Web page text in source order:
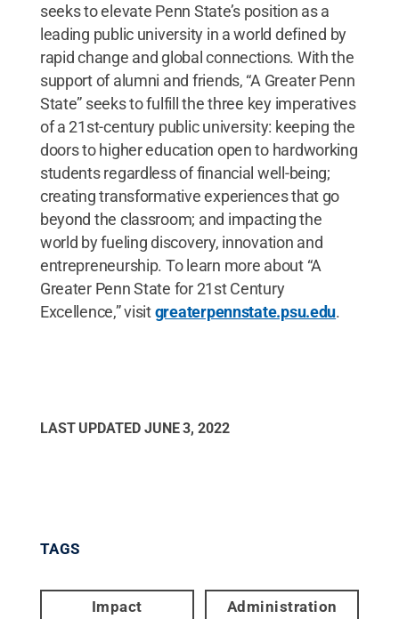
seeks to elevate Penn State’s position as a
leading public university in a world defined by
rapid change and global connections. With the
support of alumni and friends, “A Greater Penn
State” seeks to fulfill the three key imperatives
of a 21st-century public university: keeping the
doors to higher education open to hardworking
students regardless of financial well-being;
creating transformative experiences that go
beyond the classroom; and impacting the
world by fueling discovery, innovation and
entrepreneurship. To learn more about “A
Greater Penn State for 21st Century
Excellence,” visitgreaterpennstate.psu.edu.
LAST UPDATED JUNE 3, 2022
TAGS
Impact Administration